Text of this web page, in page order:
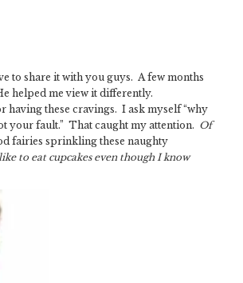
to share it with you guys. A few months
helped me view it differently.
having these cravings. I ask myself “why
your fault.” That caught my attention. Of
fairies sprinkling these naughty
to eat cupcakes even though I know